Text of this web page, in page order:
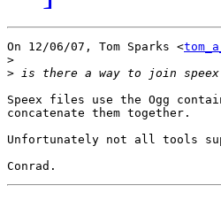
On 12/06/07, Tom Sparks <
>
>
Speex files use the Ogg
concatenate them together.
Unfortunately not all tools